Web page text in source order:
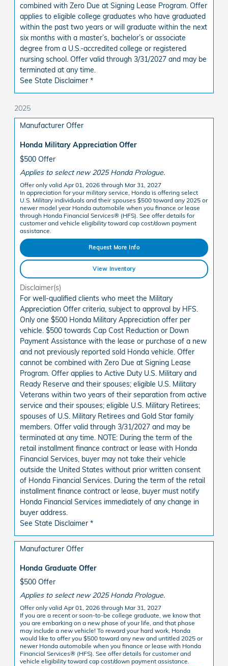
combined with Zero Due at Signing Lease Program. Offer
applies to eligible college graduates who have graduated
within the past two years or will graduate within the next
six months with a master’s, bachelor’s or associate
degree from a U.S.-accredited college or registered
nursing school. Offer valid through 3/31/2027 and may be
terminated at any time.
See State Disclaimer *
2025
Manufacturer Offer
Honda Military Appreciation Offer
$500 Offer
Applies to select new 2025 Honda Prologue.
Offer only valid Apr 01, 2026 through Mar 31, 2027
In appreciation for your military service, Honda is offering select
U.S. Military individuals and their spouses $500 toward any 2025 or
newer model year Honda automobile when you finance or lease
through Honda Financial Services® (HFS). See offer details for
customer and vehicle eligibility toward cap cost/down payment
assistance.
Request More Info
View Inventory
Disclaimer(s)
For well-qualified clients who meet the Military
Appreciation Offer criteria, subject to approval by HFS.
Only one $500 Honda Military Appreciation offer per
vehicle. $500 towards Cap Cost Reduction or Down
Payment Assistance with the lease or purchase of a new
and not previously reported sold Honda vehicle. Offer
cannot be combined with Zero Due at Signing Lease
Program. Offer applies to Active Duty U.S. Military and
Ready Reserve and their spouses; eligible U.S. Military
Veterans within two years of their separation from active
service and their spouses; eligible U.S. Military Retirees;
spouses of U.S. Military Retirees and Gold Star family
members. Offer valid through 3/31/2027 and may be
terminated at any time. NOTE: During the term of the
retail installment finance contract or lease with Honda
Financial Services, buyer may not take their vehicle
outside the United States without prior written consent
of Honda Financial Services. During the term of the retail
installment finance contract or lease, buyer must notify
Honda Financial Services immediately of any change in
buyer address.
See State Disclaimer *
Manufacturer Offer
Honda Graduate Offer
$500 Offer
Applies to select new 2025 Honda Prologue.
Offer only valid Apr 01, 2026 through Mar 31, 2027
If you are a recent or soon-to-be college graduate, we know that
you are embarking on a new phase of your life, and that phase
may include a new vehicle! To reward your hard work, Honda
would like to offer you $500 toward any new and untitled 2025 or
newer Honda automobile when you finance or lease with Honda
Financial Services® (HFS). See offer details for customer and
vehicle eligibility toward cap cost/down payment assistance.